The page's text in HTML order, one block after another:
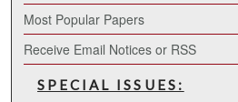
Most Popular Papers
Receive Email Notices or RSS
SPECIAL ISSUES: